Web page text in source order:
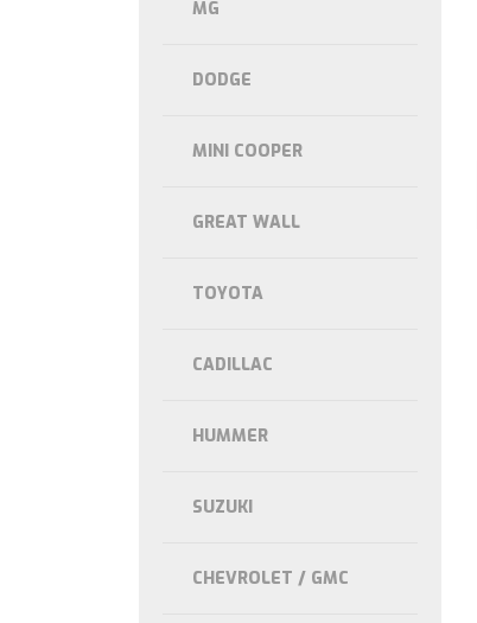
MG
DODGE
MINI COOPER
GREAT WALL
TOYOTA
CADILLAC
HUMMER
SUZUKI
CHEVROLET / GMC